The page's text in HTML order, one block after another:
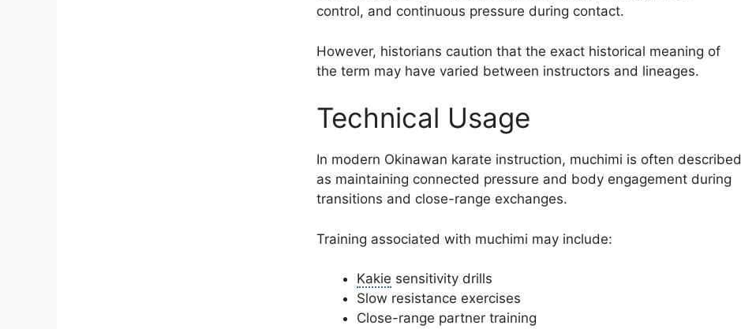
control, and continuous pressure during contact.
However, historians caution that the exact historical meaning of
the term may have varied between instructors and lineages.
Technical Usage
In modern Okinawan karate instruction, muchimi is often described
as maintaining connected pressure and body engagement during
transitions and close-range exchanges.
Training associated with muchimi may include:
Kakie sensitivity drills
Slow resistance exercises
Close-range partner training